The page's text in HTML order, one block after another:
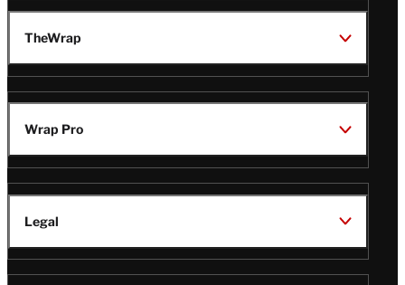
TheWrap
Wrap Pro
Legal